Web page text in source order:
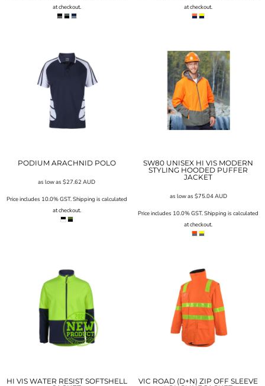
at checkout.
at checkout.
PODIUM ARACHNID POLO
as low as$27.62AUD
Price includes 10.0% GST. Shipping is calculated
at checkout.
SW80 UNISEX HI VIS MODERN
STYLING HOODED PUFFER
JACKET
as low as $75.04AUD
Price includes 10.0% GST. Shipping is calculated
at checkout.
HI VIS WATER RESIST SOFTSHELL
VIC ROAD (D+N) ZIP OFF SLEEVE